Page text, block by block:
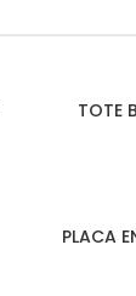
TOTE
PLACA